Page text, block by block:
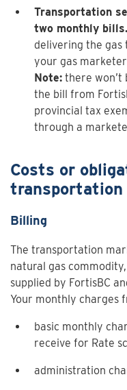
Transportation
two monthly bills.
delivering the gas
your gas
Note: there won’t
the bill from
provincial tax
through a
Costs or
transportation
Billing
The transportation
natural gas
supplied by FortisBC
Your monthly charges
basic monthly
receive for Rate
administration